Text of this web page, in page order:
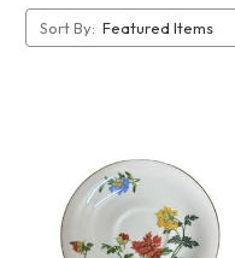
Sort By: